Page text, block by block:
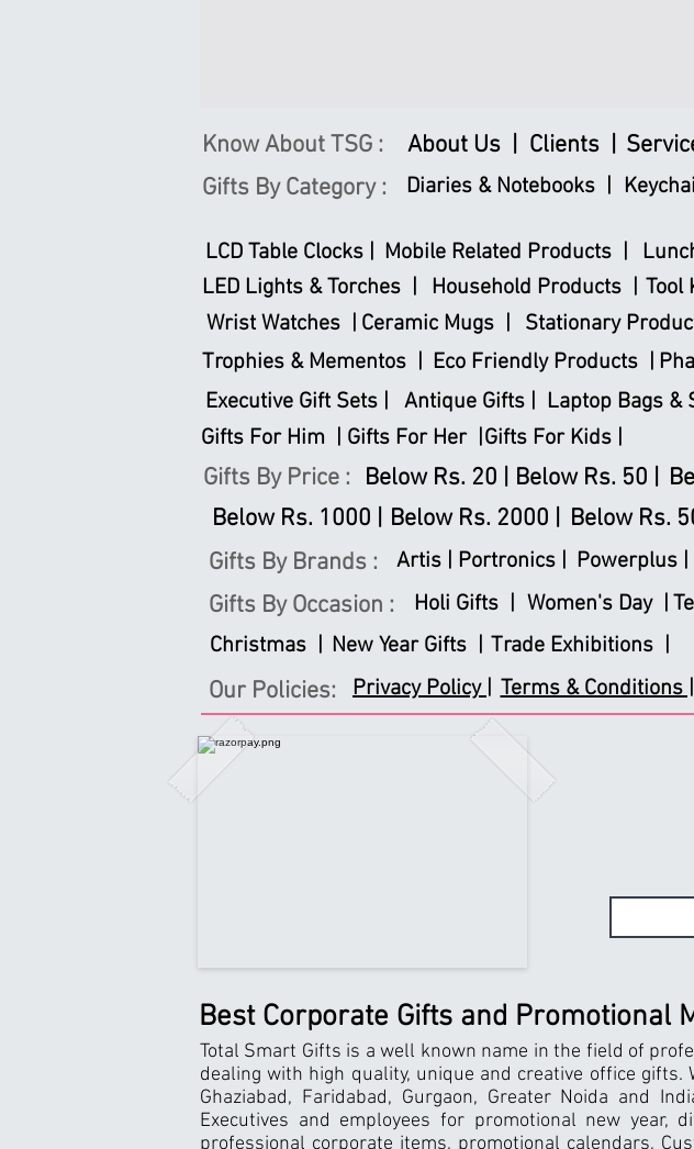
Know About TSG : About Us | Clients |
Gifts By Category :
Diaries & Notebooks |
LCD Table Clocks |
Mobile Related Products |
LED Lights & Torches |
Household Products |
Tool
Wrist Watches |
Ceramic Mugs | Stationary
Trophies & Mementos |
Eco Friendly Products |
Executive Gift Sets |
Antique Gifts | Laptop Bags &
Gifts For Him |
Gifts For Kids |
Gifts For Her |
Below Rs. 20 |
Gifts By Price : Below Rs. 50 |
Below Rs. 1000 | Below Rs. 2000 | Below Rs.
Gifts By Brands :
Artis | Portronics Powerplus
Gifts By Occasion : Holi Gifts | Women's Day |
Christmas |
New Year Gifts | Trade Exhibitions |
Our Policies: Privacy Policy | Terms & Conditions |
Best Corporate Gifts and Promotional
Total Smart Gifts is a well known name in the field of
dealing with high quality, unique and creative office
Ghaziabad, Faridabad, Gurgaon, Greater Noida and
Executives and employees for promotional new year,
professional corporate items, promotional calendars,